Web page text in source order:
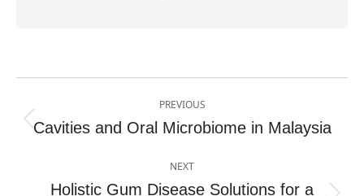
navigation
PREVIOUS
Previous
Cavities and Oral Microbiome in Malaysia
NEXT
Holistic Gum Disease Solutions for a